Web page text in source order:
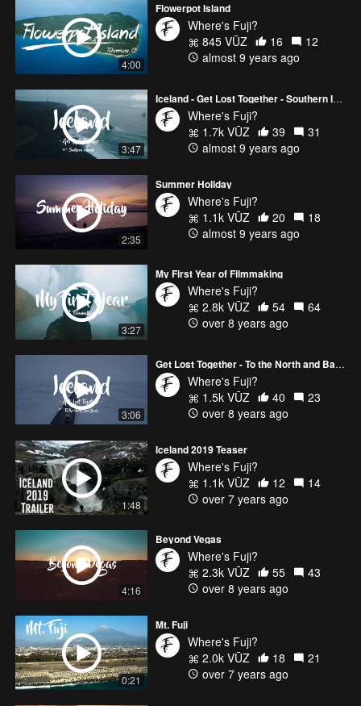
4:00
Flowerpot Island
Where's Fuji?
845 VŪZ
16
12
almost 9 years ago
3:47
Iceland - Get Lost Together - Southern Iceland
Where's Fuji?
1.7k VŪZ
39
31
almost 9 years ago
2:35
Summer Holiday
Where's Fuji?
1.1k VŪZ
20
18
almost 9 years ago
3:27
My First Year of Filmmaking
Where's Fuji?
2.8k VŪZ
54
64
over 8 years ago
3:06
Get Lost Together - To the North and Back
Where's Fuji?
1.5k VŪZ
40
23
over 8 years ago
1:48
Iceland 2019 Teaser
Where's Fuji?
1.1k VŪZ
12
14
over 7 years ago
4:16
Beyond Vegas
Where's Fuji?
2.3k VŪZ
55
43
over 8 years ago
0:21
Mt. Fuji
Where's Fuji?
2.0k VŪZ
18
21
over 7 years ago